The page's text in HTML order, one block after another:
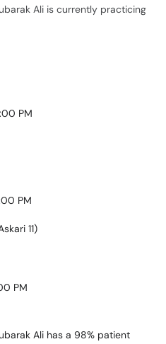
Ali is currently practicing
PM
PM
11)
PM
Ali has a 98% patient